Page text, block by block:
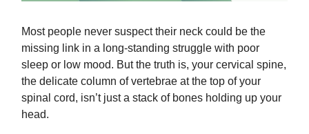
Most people never suspect their neck could be the
missing link in a long-standing struggle with poor
sleep or low mood. But the truth is, your cervical spine,
the delicate column of vertebrae at the top of your
spinal cord, isn’t just a stack of bones holding up your
head.